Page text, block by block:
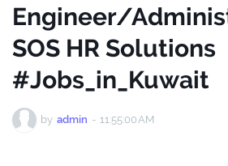
Engineer/
SOS HR Solutions
#Jobs_in_Kuwait
by admin - 11:55:00 AM